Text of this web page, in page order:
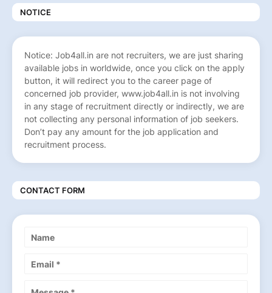
NOTICE
Notice: Job4all.in are not recruiters, we are just sharing
available jobs in worldwide, once you click on the apply
button, it will redirect you to the career page of
concerned job provider, www.job4all.in is not involving
in any stage of recruitment directly or indirectly, we are
not collecting any personal information of job seekers.
Don’t pay any amount for the job application and
recruitment process.
CONTACT FORM